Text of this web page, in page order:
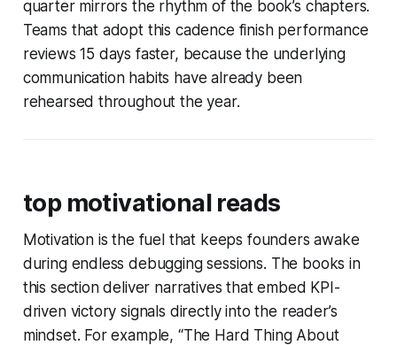
quarter mirrors the rhythm of the book’s chapters.
Teams that adopt this cadence finish performance
reviews 15 days faster, because the underlying
communication habits have already been
rehearsed throughout the year.
top motivational reads
Motivation is the fuel that keeps founders awake
during endless debugging sessions. The books in
this section deliver narratives that embed KPI-
driven victory signals directly into the reader’s
mindset. For example, “The Hard Thing About